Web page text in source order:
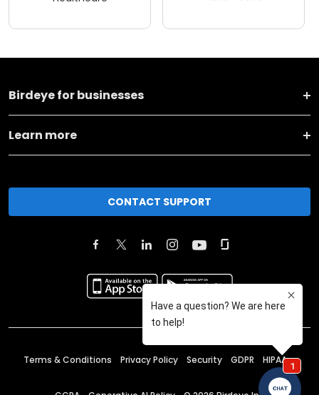
Birdeye for businesses
Learn more
CONTACT SUPPORT
Terms & Conditions Privacy Policy Security GDPR HIPAA